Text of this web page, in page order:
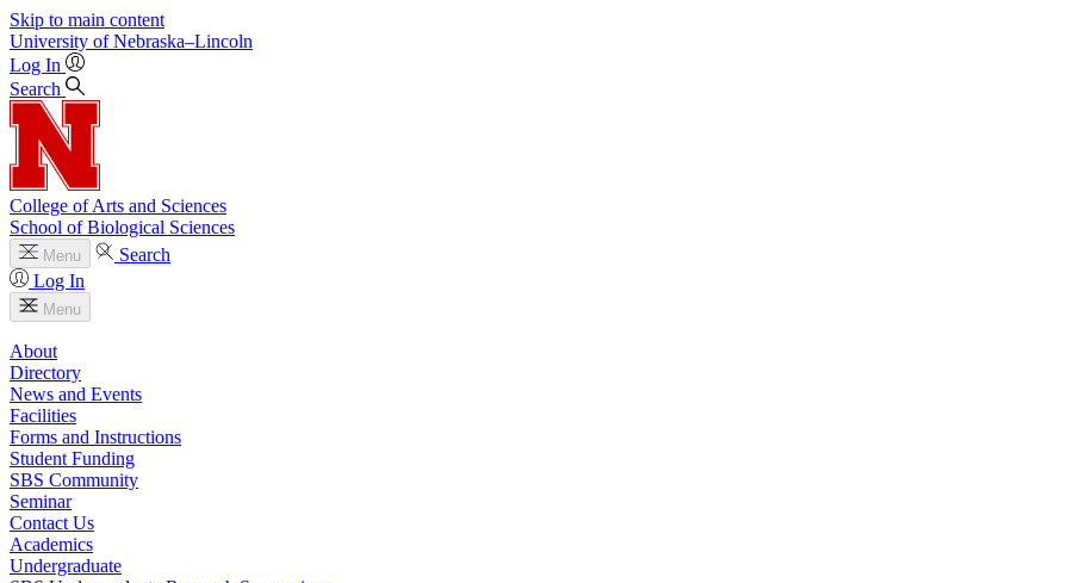
Skip to main content
University of Nebraska–Lincoln
Log In
Search
College of Arts and Sciences
School of Biological Sciences
Menu
Search
Log In
Menu
About
Directory
News and Events
Facilities
Forms and Instructions
Student Funding
SBS Community
Seminar
Contact Us
Academics
Undergraduate